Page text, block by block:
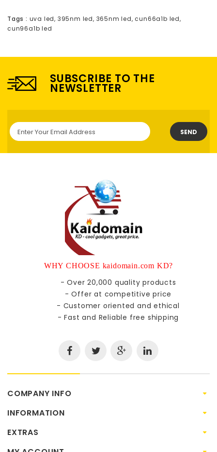
Tags : uva led, 395nm led, 365nm led,cun66a1b led,
cun96a1b led
SUBSCRIBE TO THE
NEWSLETTER
SEND
WHY CHOOSE kaidomain.com KD?
- Over 20,000 quality products
- Offer at competitive price
- Customer oriented and ethical
- Fast and Reliable free shipping
COMPANY INFO
INFORMATION
EXTRAS